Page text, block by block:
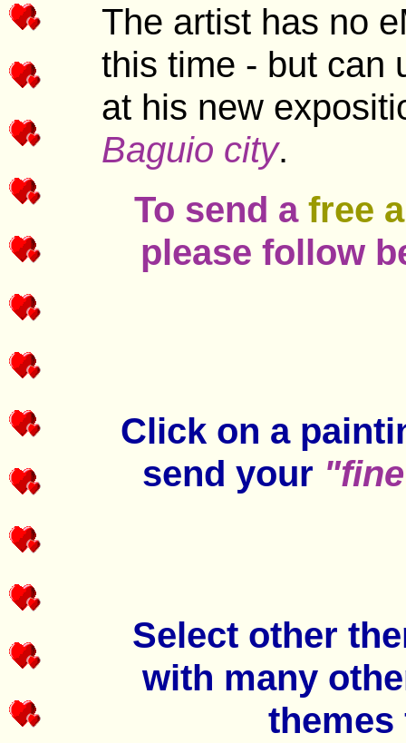
The artist has no
this time - but can
at his new
Baguio city.
To send afree
please follow
Click on a
send your
Select other
with many